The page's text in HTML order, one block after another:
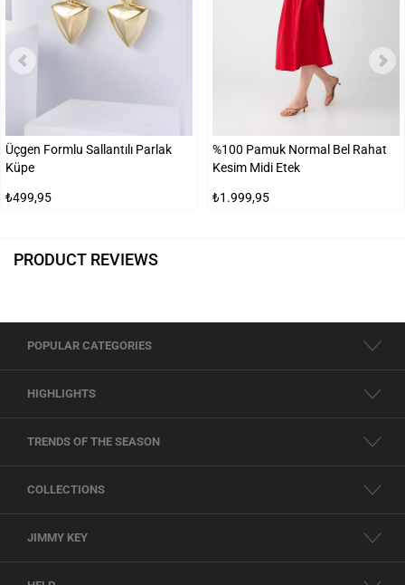
Üçgen Formlu Sallantılı Parlak
Küpe
₺499,95
%100 Pamuk Normal Bel Rahat
Kesim Midi Etek
₺1.999,95
PRODUCT REVIEWS
POPULAR CATEGORIES
HIGHLIGHTS
TRENDS OF THE SEASON
COLLECTIONS
JIMMY KEY